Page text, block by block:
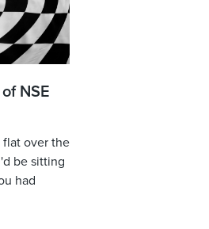
NSE
flat over the
be sitting
had